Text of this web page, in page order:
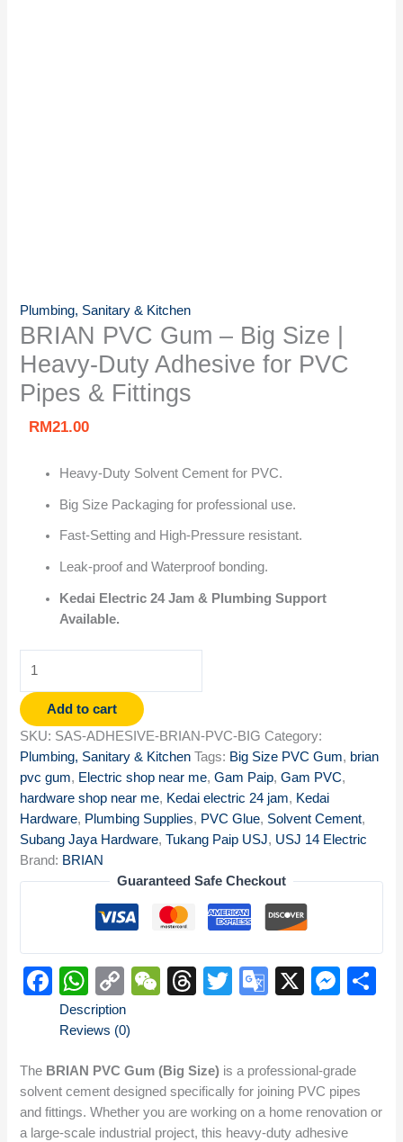
Plumbing, Sanitary & Kitchen
BRIAN PVC Gum – Big Size |
Heavy-Duty Adhesive for PVC
Pipes & Fittings
RM21.00
Heavy-Duty Solvent Cement for PVC.
Big Size Packaging for professional use.
Fast-Setting and High-Pressure resistant.
Leak-proof and Waterproof bonding.
Kedai Electric 24 Jam & Plumbing Support
Available.
Add to cart
SKU: SAS-ADHESIVE-BRIAN-PVC-BIG Category:
Plumbing, Sanitary & Kitchen Tags: Big Size PVC Gum, brian
pvc gum, Electric shop near me,Gam Paip,Gam PVC,
hardware shop near me, Kedai electric 24 jam, Kedai
Hardware, Plumbing Supplies, PVC Glue, Solvent Cement,
Subang Jaya Hardware,Tukang Paip USJ, USJ 14 Electric
Brand: BRIAN
Guaranteed Safe Checkout
Facebook
WhatsApp
Copy
Link
WeChat
Threads
TwitterGoogle
X
Description
Reviews (0)
The BRIAN PVC Gum (Big Size) is a professional-grade
solvent cement designed specifically for joining PVC pipes
and fittings. Whether you are working on a home renovation or
a large-scale industrial project, this heavy-duty adhesive